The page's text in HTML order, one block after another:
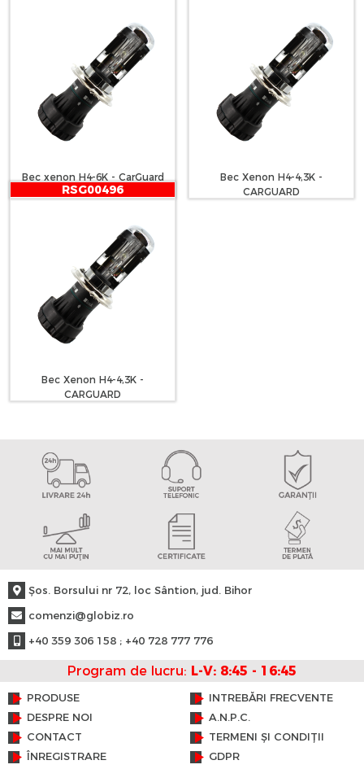
Bec xenon H4-6K - CarGuard
Bec Xenon H4-4,3K -
CARGUARD
RSG00496
Bec Xenon H4-4,3K -
CARGUARD
Şos. Borsului nr 72, loc Sântion, jud. Bihor
comenzi@globiz.ro
+40 359 306 158 ; +40 728 777 776
Program de lucru: L-V: 8:45 - 16:45
PRODUSE
DESPRE NOI
CONTACT
ÎNREGISTRARE
INTREBĂRI FRECVENTE
A.N.P.C.
TERMENI ȘI CONDIȚII
GDPR